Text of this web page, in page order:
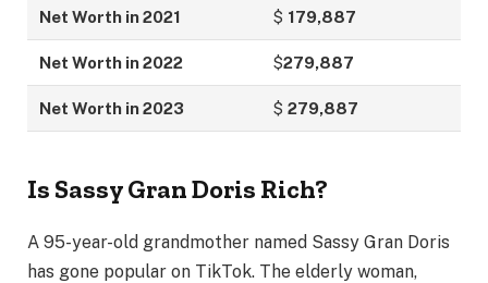
Net Worth in 2021 $ 179,887
Net Worth in 2022 $279,887
Net Worth in 2023 $279,887
Is Sassy Gran Doris Rich?
A 95-year-old grandmother named Sassy Gran Doris
has gone popular on TikTok. The elderly woman,